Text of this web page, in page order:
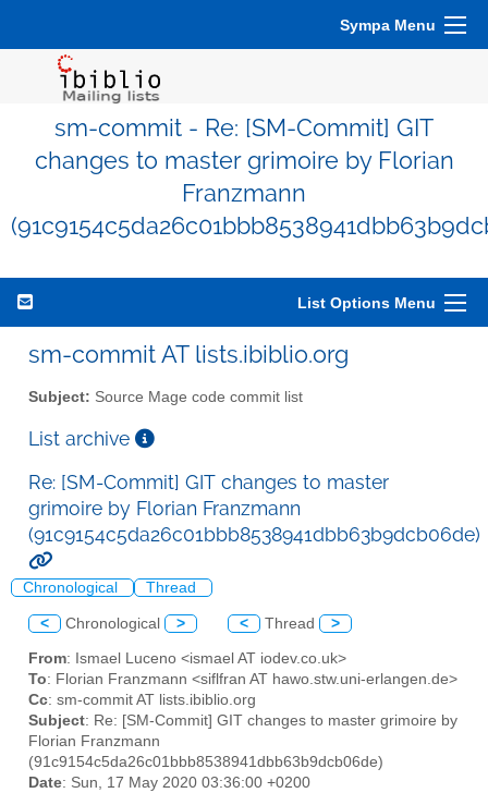
Sympa Menu
sm-commit - Re: [SM-Commit] GIT
changes to master grimoire by Florian
Franzmann
List Options Menu
sm-commit AT lists.ibiblio.org
Subject: Source Mage code commit list
List archive
Re: [SM-Commit] GIT changes to master
grimoire by Florian Franzmann
(91c9154c5da26c01bbb8538941dbb63b9dcb06de)
Chronological Thread
< Chronological > < Thread >
From: Ismael Luceno <ismael AT iodev.co.uk>
To: Florian Franzmann <siflfran AT hawo.stw.uni-erlangen.de>
Cc: sm-commit AT lists.ibiblio.org
Subject: Re: [SM-Commit] GIT changes to master grimoire by
Florian Franzmann
(91c9154c5da26c01bbb8538941dbb63b9dcb06de)
Date: Sun, 17 May 2020 03:36:00 +0200